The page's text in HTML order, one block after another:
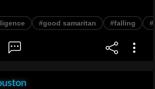
#good samaritan #falling